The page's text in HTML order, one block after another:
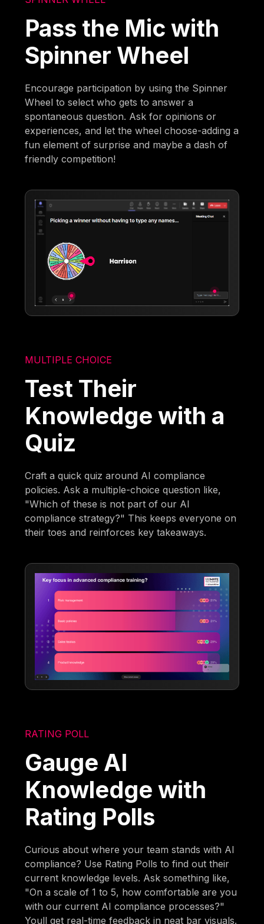
Pass the Mic with
Spinner Wheel
Encourage participation by using the Spinner
Wheel to select who gets to answer a
spontaneous question. Ask for opinions or
experiences, and let the wheel choose-adding a
fun element of surprise and maybe a dash of
friendly competition!
MULTIPLE CHOICE
Test Their
Knowledge with a
Quiz
Craft a quick quiz around AI compliance
policies. Ask a multiple-choice question like,
"Which of these is not part of our AI
compliance strategy?" This keeps everyone on
their toes and reinforces key takeaways.
RATING POLL
Gauge AI
Knowledge with
Rating Polls
Curious about where your team stands with AI
compliance? Use Rating Polls to find out their
current knowledge levels. Ask something like,
"On a scale of 1 to 5, how comfortable are you
with our current AI compliance processes?"
Youll get real-time feedback in neat bar visuals.